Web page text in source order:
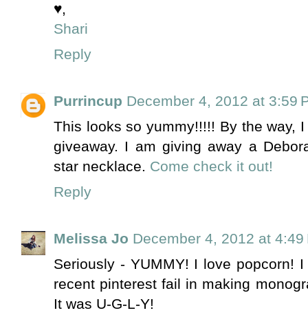
♥,
Shari
Reply
Purrincup December 4, 2012 at 3:59
This looks so yummy!!!!! By the way,
giveaway. I am giving away a
star necklace. Come check it out!
Reply
Melissa Jo December 4, 2012 at 4:49
Seriously - YUMMY! I love popcorn!
recent pinterest fail in making
It was U-G-L-Y!